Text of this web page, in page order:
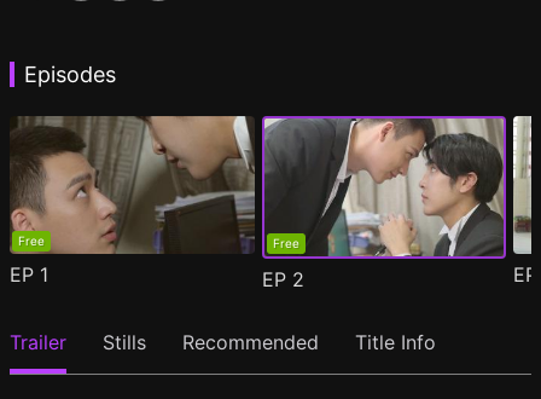
Episodes
Free
EP 1
Free
EP 2
Trailer Stills Recommended Title Info